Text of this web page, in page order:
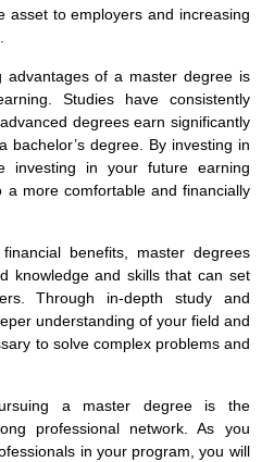
asset to employers and increasing
advantages of a master degree is
Studies have consistently
degrees earn significantly
bachelor’s degree. By investing in
investing in your future earning
a more comfortable and financially
benefits, master degrees
knowledge and skills that can set
Through in-depth study and
understanding of your field and
to solve complex problems and
a master degree is the
professional network. As you
in your program, you will